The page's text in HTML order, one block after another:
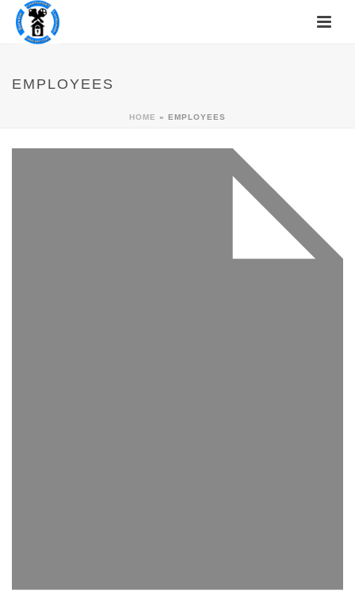
EMPLOYEES
HOME » EMPLOYEES